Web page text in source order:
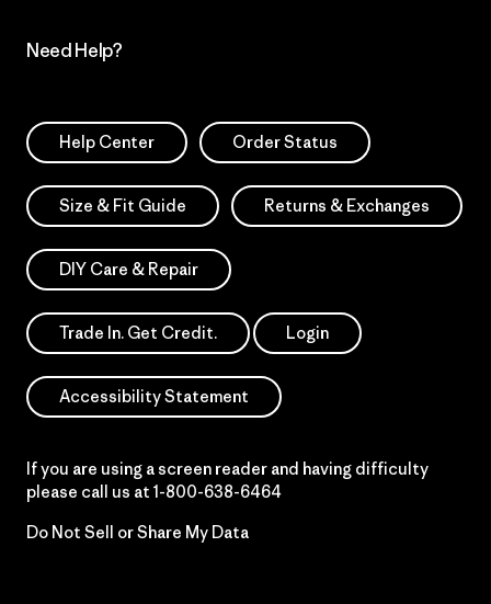
Need Help?
Help Center Order Status
Size & Fit Guide Returns & Exchanges
DIY Care & Repair
Trade In. Get Credit. Login
Accessibility Statement
If you are using a screen reader and having difficulty
please call us at 1-800-638-6464
Do Not Sell or Share My Data